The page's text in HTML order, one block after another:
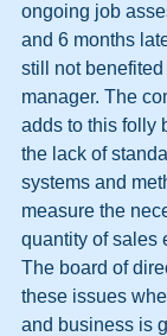
ongoing job
and 6 months
still not
manager. The
adds to this folly
the lack of
systems and
measure the
quantity of sales
The board of
these issues
and business is